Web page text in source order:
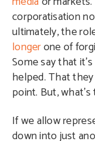
corporatisation
ultimately, the
longerone of
Some say that
helped. That
point. But,
If we allow
down into just